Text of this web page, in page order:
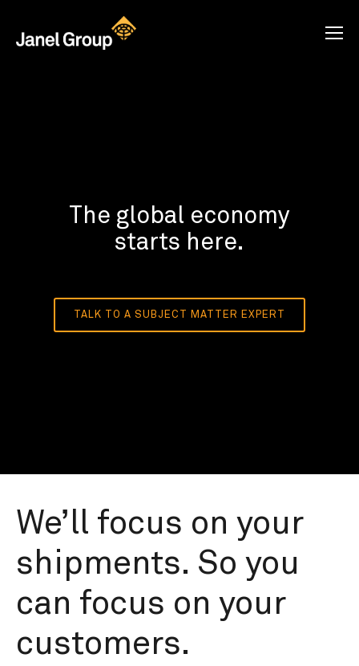
The global economy
starts here.
TALK TO A SUBJECT MATTER EXPERT
We’ll focus on your
shipments. So you
can focus on your
customers.